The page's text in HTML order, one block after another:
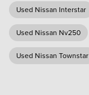
Used Nissan Interstar
Used Nissan Nv250
Used Nissan Townstar